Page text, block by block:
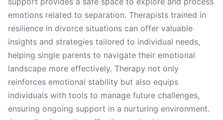
emotions related to separation. Therapists trained in
resilience in divorce situations can offer valuable
insights and strategies tailored to individual needs,
helping single parents to navigate their emotional
landscape more effectively. Therapy not only
reinforces emotional stability but also equips
individuals with tools to manage future challenges,
ensuring ongoing support in a nurturing environment.